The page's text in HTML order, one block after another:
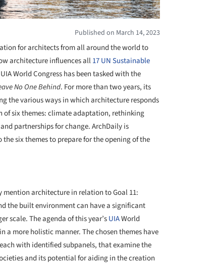
Published on March 14, 2023
for architects from all around the world to
architecture influences all17 UN Sustainable
World Congress has been tasked with the
No One Behind. For more than two years, its
the various ways in which architecture responds
of six themes: climate adaptation, rethinking
partnerships for change. ArchDaily is
six themes to prepare for the opening of the
mention architecture in relation to Goal 11:
the built environment can have a significant
scale. The agenda of this year’sUIAWorld
a more holistic manner. The chosen themes have
with identified subpanels, that examine the
and its potential for aiding in the creation